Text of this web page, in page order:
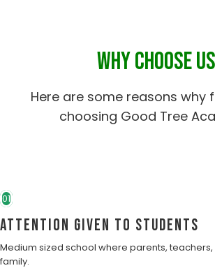
WHY CHOOSE US
Here are some reasons why
choosing Good Tree
01
Attention Given to students
Medium sized school where parents,
family.